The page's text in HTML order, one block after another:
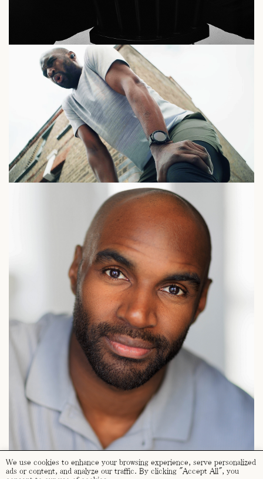
We use cookies to enhance your browsing experience, serve personalized
ads or content, and analyze our traffic. By clicking "Accept All", you